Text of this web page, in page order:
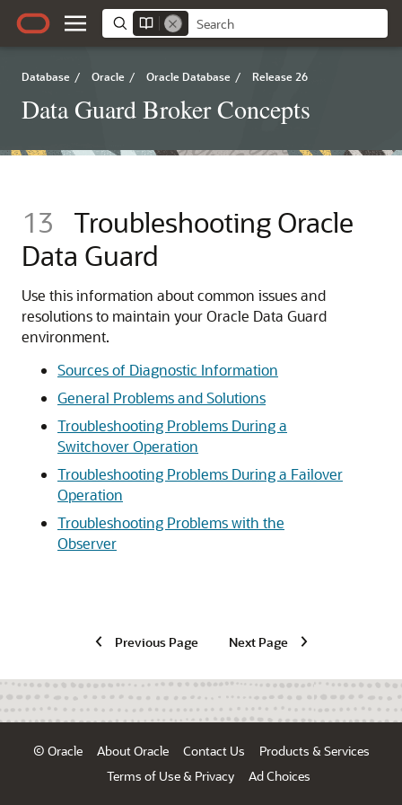
Database / Oracle / Oracle Database / Release 26
Data Guard Broker Concepts
13
Troubleshooting Oracle
Data Guard
Use this information about common issues and
resolutions to maintain your Oracle Data Guard
environment.
Sources of Diagnostic Information
General Problems and Solutions
Troubleshooting Problems During a
Switchover Operation
Troubleshooting Problems During a Failover
Operation
Troubleshooting Problems with the
Observer
Previous Page Next Page
© Oracle About Oracle Contact Us
Products & Services
Terms of Use & Privacy
Ad Choices